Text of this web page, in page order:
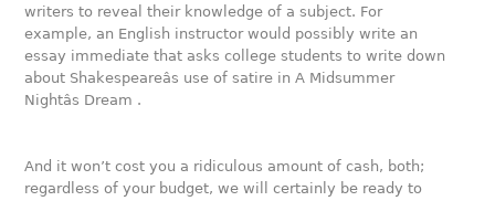
writers to reveal their knowledge of a subject. For
example, an English instructor would possibly write an
essay immediate that asks college students to write down
about Shakespeareâs use of satire in A Midsummer
Nightâs Dream .
And it won’t cost you a ridiculous amount of cash, both;
regardless of your budget, we will certainly be ready to